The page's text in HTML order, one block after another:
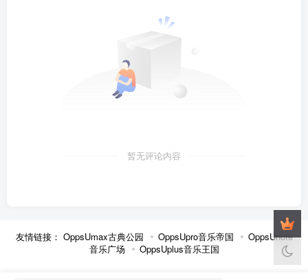
暂无评论内容
友情链接： OppsUmax古典公园 OppsUpro音乐帝国
OppsUnote
音乐广场
OppsUplus音乐王国